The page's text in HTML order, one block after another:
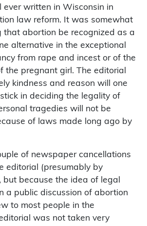
ever written in Wisconsin in
law reform. It was somewhat
that abortion be recognized as a
alternative in the exceptional
from rape and incest or of the
the pregnant girl. The editorial
kindness and reason will one
in deciding the legality of
tragedies will not be
of laws made long ago by
of newspaper cancellations
editorial (presumably by
but because the idea of legal
a public discussion of abortion
to most people in the
was not taken very